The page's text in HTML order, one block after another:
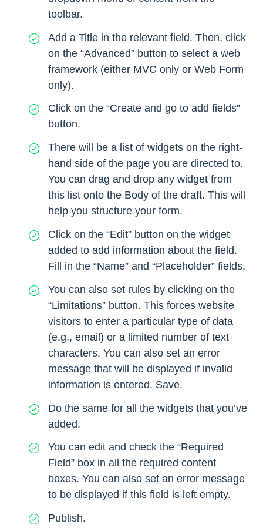
toolbar.
Add a Title in the relevant field. Then, click
on the “Advanced” button to select a web
framework (either MVC only or Web Form
only).
Click on the “Create and go to add fields”
button.
There will be a list of widgets on the right-
hand side of the page you are directed to.
You can drag and drop any widget from
this list onto the Body of the draft. This will
help you structure your form.
Click on the “Edit” button on the widget
added to add information about the field.
Fill in the “Name” and “Placeholder” fields.
You can also set rules by clicking on the
“Limitations” button. This forces website
visitors to enter a particular type of data
(e.g., email) or a limited number of text
characters. You can also set an error
message that will be displayed if invalid
information is entered. Save.
Do the same for all the widgets that you’ve
added.
You can edit and check the “Required
Field” box in all the required content
boxes. You can also set an error message
to be displayed if this field is left empty.
Publish.